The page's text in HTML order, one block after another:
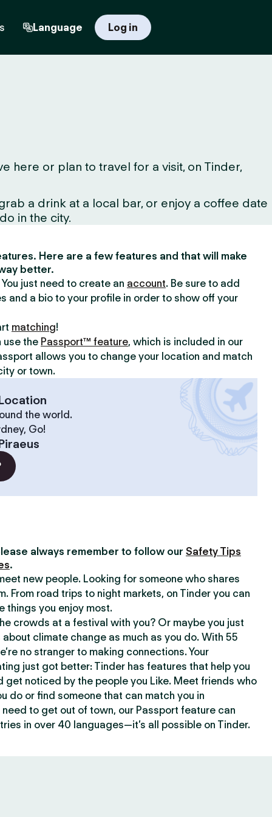
Language Log in
here or plan to travel for a visit, on Tinder,
a drink at a local bar, or enjoy a coffee date
in the city.
Here are a few features and that will make
better.
just need to create an account. Be sure to add
and a bio to your profile in order to show off your
matching!
use the Passport™ feature, which is included in our
allows you to change your location and match
or town.
the world.
Go!
always remember to follow our Safety Tips
.
new people. Looking for someone who shares
From road trips to night markets, on Tinder you can
things you enjoy most.
crowds at a festival with you? Or maybe you just
climate change as much as you do. With 55
no stranger to making connections. Your
just got better: Tinder has features that help you
get noticed by the people you Like. Meet friends who
do or find someone that can match you in
need to get out of town, our Passport feature can
in over 40 languages—it’s all possible on Tinder.